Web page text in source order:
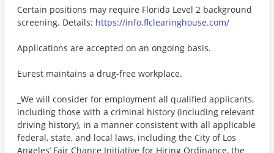
Certain positions may require Florida Level 2 background
screening. Details: https://info.flclearinghouse.com/
Applications are accepted on an ongoing basis.
Eurest maintains a drug-free workplace.
_We will consider for employment all qualified applicants,
including those with a criminal history (including relevant
driving history), in a manner consistent with all applicable
federal, state, and local laws, including the City of Los
Angeles’ Fair Chance Initiative for Hiring Ordinance, the